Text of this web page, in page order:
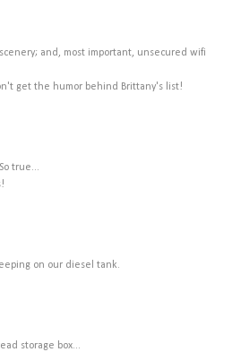
and, most important, unsecured wifi
get the humor behind Brittany's list!
true...
on our diesel tank.
storage box...